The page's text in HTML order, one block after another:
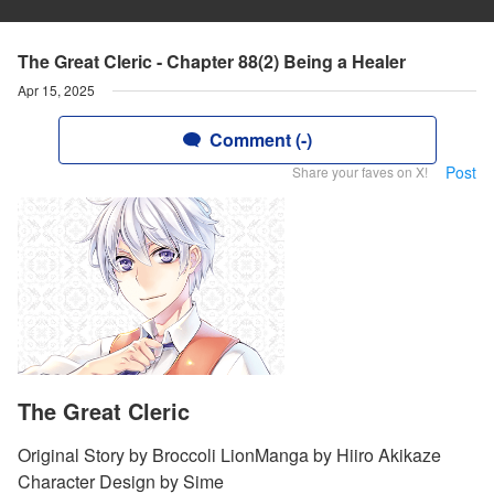
The Great Cleric - Chapter 88(2) Being a Healer
Apr 15, 2025
Comment (-)
Share your faves on X! Post
The Great Cleric
Original Story by Broccoli LionManga by Hiiro Akikaze
Character Design by Sime